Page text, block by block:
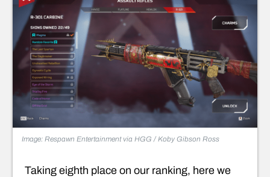
Image: Respawn Entertainment via HGG / Koby Gibson Ross
Taking eighth place on our ranking, here we